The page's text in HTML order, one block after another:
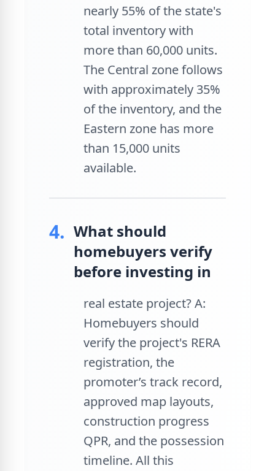
nearly 55% of the state's
total inventory with
more than 60,000 units.
The Central zone follows
with approximately 35%
of the inventory, and the
Eastern zone has more
than 15,000 units
available.
4. What should
homebuyers verify
before investing in
real estate project? A:
Homebuyers should
verify the project's RERA
registration, the
promoter’s track record,
approved map layouts,
construction progress
QPR, and the possession
timeline. All this